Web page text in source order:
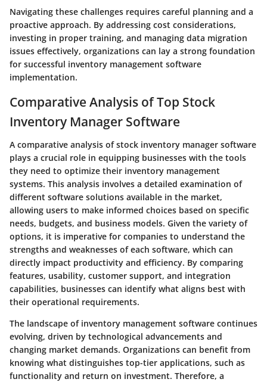
Navigating these challenges requires careful planning and a
proactive approach. By addressing cost considerations,
investing in proper training, and managing data migration
issues effectively, organizations can lay a strong foundation
for successful inventory management software
implementation.
Comparative Analysis of Top Stock
Inventory Manager Software
A comparative analysis of stock inventory manager software
plays a crucial role in equipping businesses with the tools
they need to optimize their inventory management
systems. This analysis involves a detailed examination of
different software solutions available in the market,
allowing users to make informed choices based on specific
needs, budgets, and business models. Given the variety of
options, it is imperative for companies to understand the
strengths and weaknesses of each software, which can
directly impact productivity and efficiency. By comparing
features, usability, customer support, and integration
capabilities, businesses can identify what aligns best with
their operational requirements.
The landscape of inventory management software continues
evolving, driven by technological advancements and
changing market demands. Organizations can benefit from
knowing what distinguishes top-tier applications, such as
functionality and return on investment. Therefore, a